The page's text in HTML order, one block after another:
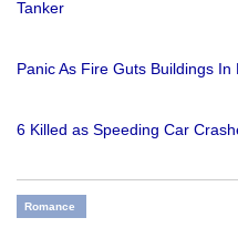
Tanker
Panic As Fire Guts Buildings
6 Killed as Speeding Car
Romance